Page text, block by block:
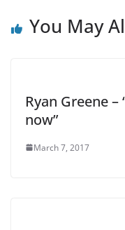
You May
Ryan Greene
now”
March 7, 2017